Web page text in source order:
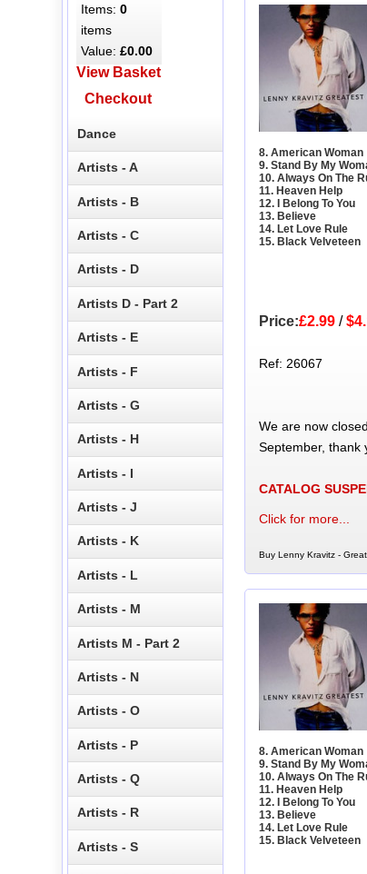
8. American Woman
9. Stand By My
10. Always On The
11. Heaven Help
12. I Belong To You
13. Believe
14. Let Love Rule
15. Black Velveteen
Price:£2.99/
Ref: 26067
We are now
September, thank
CATALOG
Click for more...
Buy Lenny Kravitz -
8. American Woman
9. Stand By My
10. Always On The
11. Heaven Help
12. I Belong To You
13. Believe
14. Let Love Rule
15. Black Velveteen
Items:0
items
Value:£0.00
View Basket
Checkout
Dance
Artists - A
Artists - B
Artists - C
Artists - D
Artists D - Part 2
Artists - E
Artists - F
Artists - G
Artists - H
Artists - I
Artists - J
Artists - K
Artists - L
Artists - M
Artists M - Part 2
Artists - N
Artists - O
Artists - P
Artists - Q
Artists - R
Artists - S